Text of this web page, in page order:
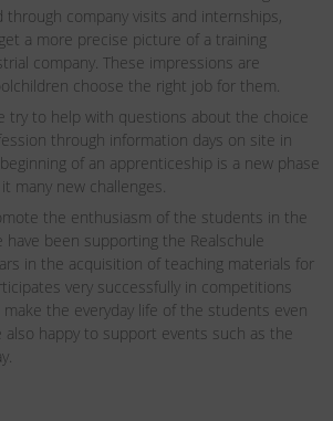
company visits and internships,
a more precise picture of a training
company. These impressions are
choose the right job for them.
try to help with questions about the choice
through information days on site in
of an apprenticeship is a new phase
many new challenges.
the enthusiasm of the students in the
have been supporting the Realschule
in the acquisition of teaching materials for
very successfully in competitions
the everyday life of the students even
also happy to support events such as the